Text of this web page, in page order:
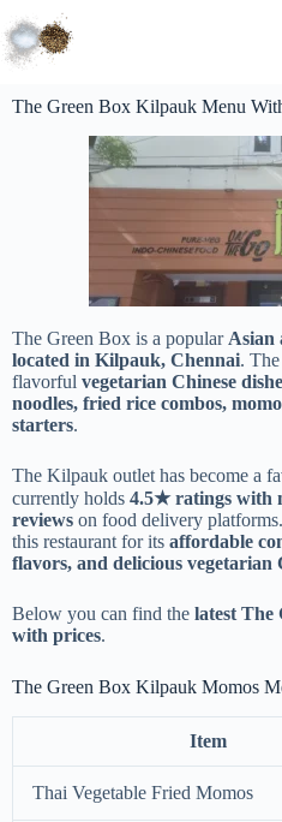
The Green Box Kilpauk Menu
The Green Box is a popular Asian
located in Kilpauk, Chennai.
flavorful vegetarian Chinese
noodles, fried rice combos,
starters.
The Kilpauk outlet has become a
currently holds 4.5★ ratings with
reviews on food delivery
this restaurant for its affordable
flavors, and delicious vegetarian
Below you can find the latest The
with prices.
The Green Box Kilpauk Momos
Item
Thai Vegetable Fried Momos